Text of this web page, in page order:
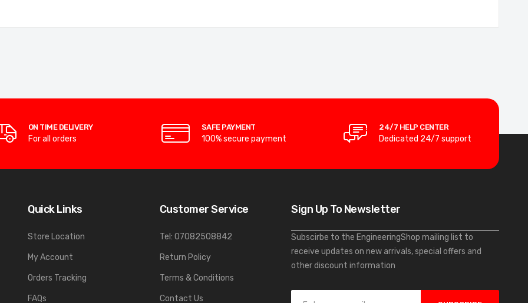
ON TIME DELIVERY
For all orders
SAFE PAYMENT
100% secure payment
24/7 HELP CENTER
Dedicated 24/7 support
Quick Links
Store Location
My Account
Orders Tracking
FAQs
Customer Service
Tel: 07082508842
Return Policy
Terms & Conditions
Contact Us
Sign Up To Newsletter
Subscirbe to the EngineeringShop mailing list to
receive updates on new arrivals, special offers and
other discount information